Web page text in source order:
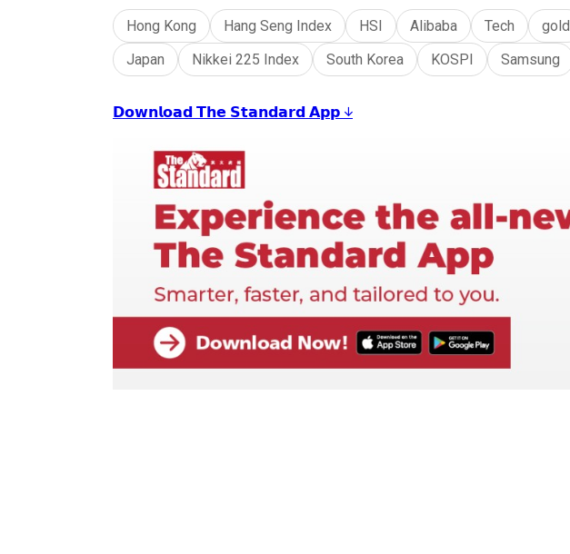
Hong Kong Hang Seng Index HSI Alibaba Tech gold
Japan
Nikkei 225 Index South Korea KOSPI Samsung
𝗗𝗼𝘄𝗻𝗹𝗼𝗮𝗱 𝗧𝗵𝗲 𝗦𝘁𝗮𝗻𝗱𝗮𝗿𝗱 𝗔𝗽𝗽 ↓